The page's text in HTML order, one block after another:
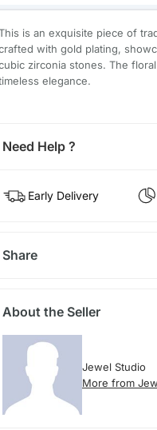
is an exquisite piece of
with gold plating,
zirconia stones. The
elegance.
Need Help ?
Early Delivery
Share
About the Seller
Jewel Studio
More from